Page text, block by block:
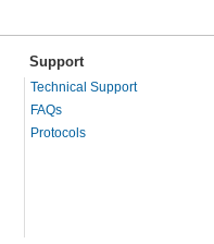
Support
Technical Support
FAQs
Protocols